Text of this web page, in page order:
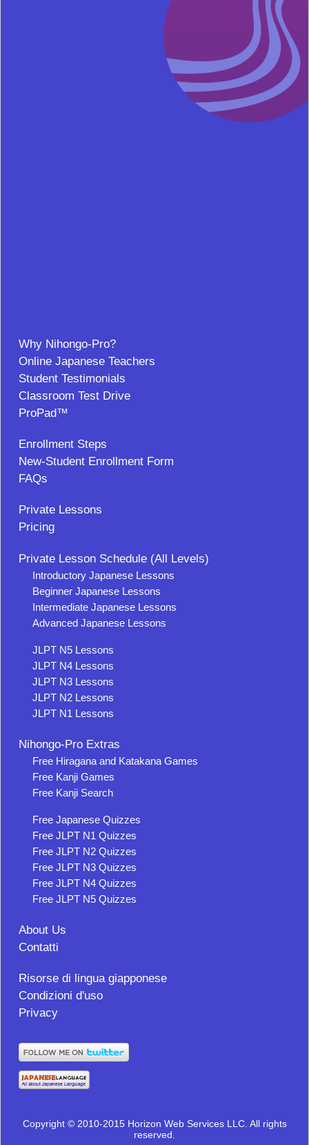
Why Nihongo-Pro?
Online Japanese Teachers
Student Testimonials
Classroom Test Drive
ProPad™
Enrollment Steps
New-Student Enrollment Form
FAQs
Private Lessons
Pricing
Private Lesson Schedule (All Levels)
Introductory Japanese Lessons
Beginner Japanese Lessons
Intermediate Japanese Lessons
Advanced Japanese Lessons
JLPT N5 Lessons
JLPT N4 Lessons
JLPT N3 Lessons
JLPT N2 Lessons
JLPT N1 Lessons
Nihongo-Pro Extras
Free Hiragana and Katakana Games
Free Kanji Games
Free Kanji Search
Free Japanese Quizzes
Free JLPT N1 Quizzes
Free JLPT N2 Quizzes
Free JLPT N3 Quizzes
Free JLPT N4 Quizzes
Free JLPT N5 Quizzes
About Us
Contatti
Risorse di lingua giapponese
Condizioni d'uso
Privacy
Copyright © 2010-2015 Horizon Web Services LLC. All rights
reserved.